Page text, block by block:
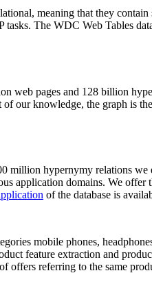
meaning that they
The WDC Web Tables
pages and 128 billion
our knowledge, the graph is
million hypernymy relations
application domains. We offer
of the database is
mobile phones,
feature extraction and
referring to the same